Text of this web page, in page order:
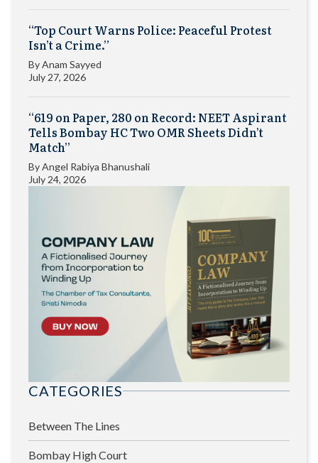
“Top Court Warns Police: Peaceful Protest
Isn’t a Crime.”
ByAnam Sayyed
July 27, 2026
“619 on Paper, 280 on Record: NEET Aspirant
Tells Bombay HC Two OMR Sheets Didn’t
Match”
ByAngel Rabiya Bhanushali
July 24, 2026
CATEGORIES
Between The Lines
Bombay High Court